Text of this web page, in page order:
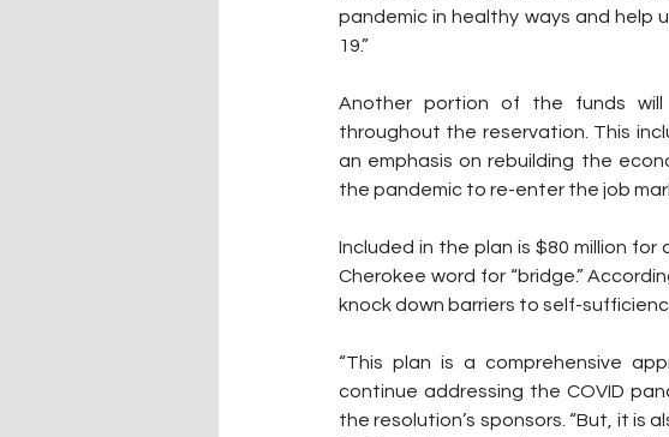
pandemic in healthy ways and help
19.”
Another portion of the funds will
throughout the reservation. This
an emphasis on rebuilding the
the pandemic to re-enter the job
Included in the plan is $80 million
Cherokee word for “bridge.”
knock down barriers to self-
“This plan is a comprehensive
continue addressing the COVID
the resolution’s sponsors. “But, it is